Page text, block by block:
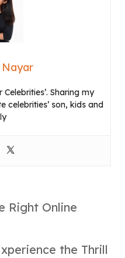
Nayar
Sharing my
celebrities’ son, kids and
Right Online
the Thrill